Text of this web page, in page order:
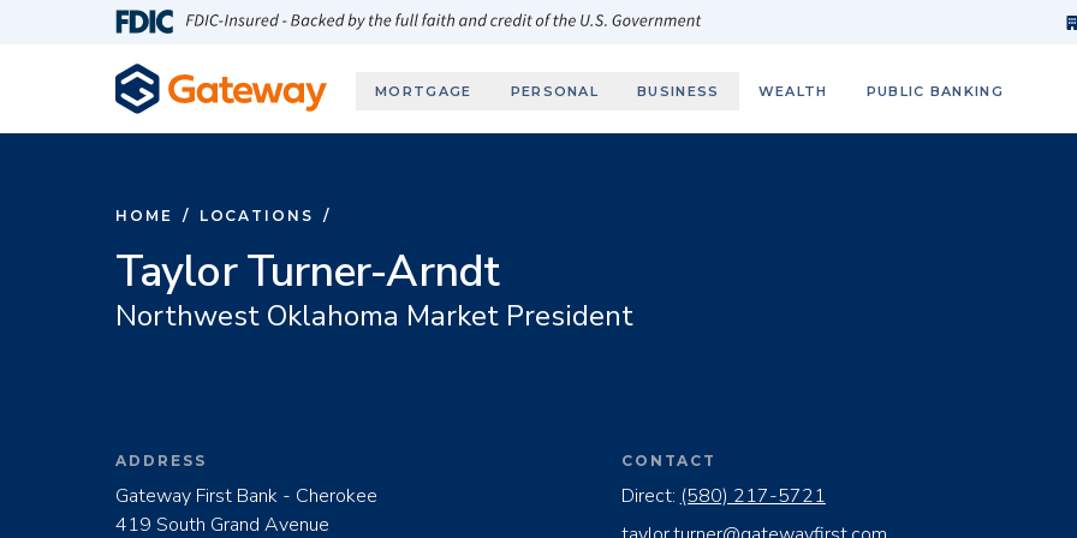
Skip to main content
MORTGAGE PERSONAL BUSINESS WEALTH PUBLIC BANKING
HOME / LOCATIONS /
Taylor Turner-Arndt
Northwest Oklahoma Market President
ADDRESS
Gateway First Bank - Cherokee
419 South Grand Avenue
CONTACT
Direct: (580) 217-5721